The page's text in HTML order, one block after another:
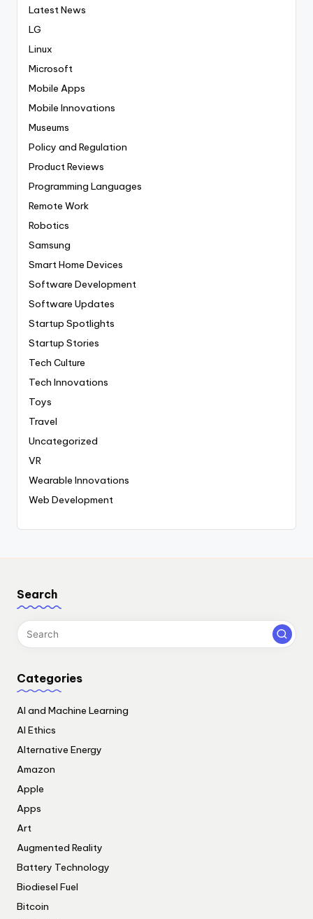
Latest News
LG
Linux
Microsoft
Mobile Apps
Mobile Innovations
Museums
Policy and Regulation
Product Reviews
Programming Languages
Remote Work
Robotics
Samsung
Smart Home Devices
Software Development
Software Updates
Startup Spotlights
Startup Stories
Tech Culture
Tech Innovations
Toys
Travel
Uncategorized
VR
Wearable Innovations
Web Development
Search
Categories
AI and Machine Learning
AI Ethics
Alternative Energy
Amazon
Apple
Apps
Art
Augmented Reality
Battery Technology
Biodiesel Fuel
Bitcoin